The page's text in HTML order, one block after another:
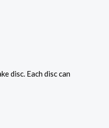
disc. Each disc can